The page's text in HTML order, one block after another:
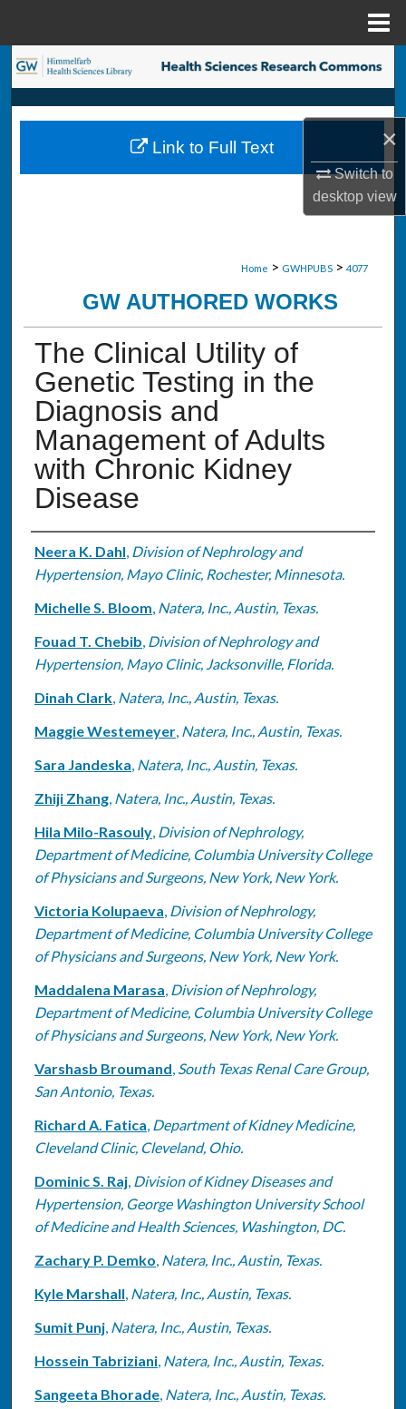
×
Switch to
desktopview
Search
Browse Collections
My Account
Home > GWHPUBS > 4077
GW AUTHORED WORKS
The Clinical Utility of
Genetic Testing in the
Diagnosis and
Management of Adults
with Chronic Kidney
Disease
Authors
Neera K. Dahl, Division of Nephrology and
Hypertension, Mayo Clinic, Rochester, Minnesota.
Michelle S. Bloom, Natera, Inc., Austin, Texas.
Fouad T. Chebib, Division of Nephrology and
Hypertension, Mayo Clinic, Jacksonville, Florida.
Dinah Clark, Natera, Inc., Austin, Texas.
Maggie Westemeyer, Natera, Inc., Austin, Texas.
Sara Jandeska, Natera, Inc., Austin, Texas.
Zhiji Zhang, Natera, Inc., Austin, Texas.
Hila Milo-Rasouly, Division of Nephrology,
Department of Medicine, Columbia University College
of Physicians and Surgeons, New York, New York.
Victoria Kolupaeva, Division of Nephrology,
Department of Medicine, Columbia University College
of Physicians and Surgeons, New York, New York.
Maddalena Marasa, Division of Nephrology,
Department of Medicine, Columbia University College
of Physicians and Surgeons, New York, New York.
Varshasb Broumand, South Texas Renal Care Group,
San Antonio, Texas.
Richard A. Fatica, Department of Kidney Medicine,
Cleveland Clinic, Cleveland, Ohio.
Dominic S. Raj, Division of Kidney Diseases and
Hypertension, George Washington University School
of Medicine and Health Sciences, Washington, DC.
Zachary P. Demko, Natera, Inc., Austin, Texas.
Kyle Marshall, Natera, Inc., Austin, Texas.
Sumit Punj, Natera, Inc., Austin, Texas.
Hossein Tabriziani, Natera, Inc., Austin, Texas.
Sangeeta Bhorade, Natera, Inc., Austin, Texas.
Link to Full Text